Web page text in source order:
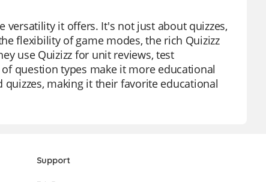
versatility it offers. It's not just about quizzes,
flexibility of game modes, the rich Quizizz
use Quizizz for unit reviews, test
question types make it more educational
making it their favorite educational
Support